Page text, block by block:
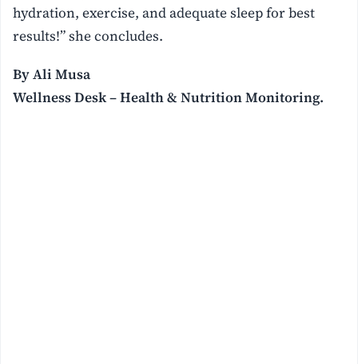
hydration, exercise, and adequate sleep for best
results!” she concludes.
By Ali Musa
Wellness Desk – Health & Nutrition Monitoring.